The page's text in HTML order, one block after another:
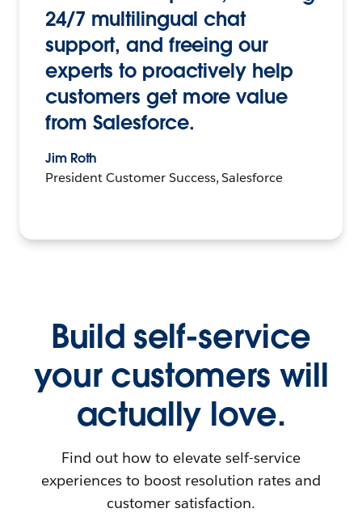
24/7 multilingual chat
support, and freeing our
experts to proactively help
customers get more value
from Salesforce.
Jim Roth
President Customer Success, Salesforce
Build self-service
your customers will
actually love.
Find out how to elevate self-service
experiences to boost resolution rates and
customer satisfaction.